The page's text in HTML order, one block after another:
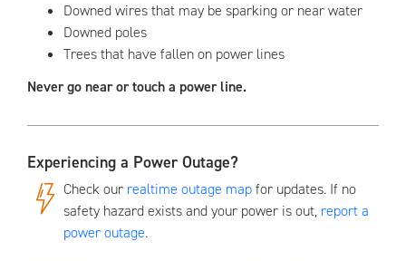
Downed wires that may be sparking or near water
Downed poles
Trees that have fallen on power lines
Never go near or touch a power line.
Experiencing a Power Outage?
Check our realtime outage mapfor updates. If no
safety hazard exists and your power is out, report a
power outage.